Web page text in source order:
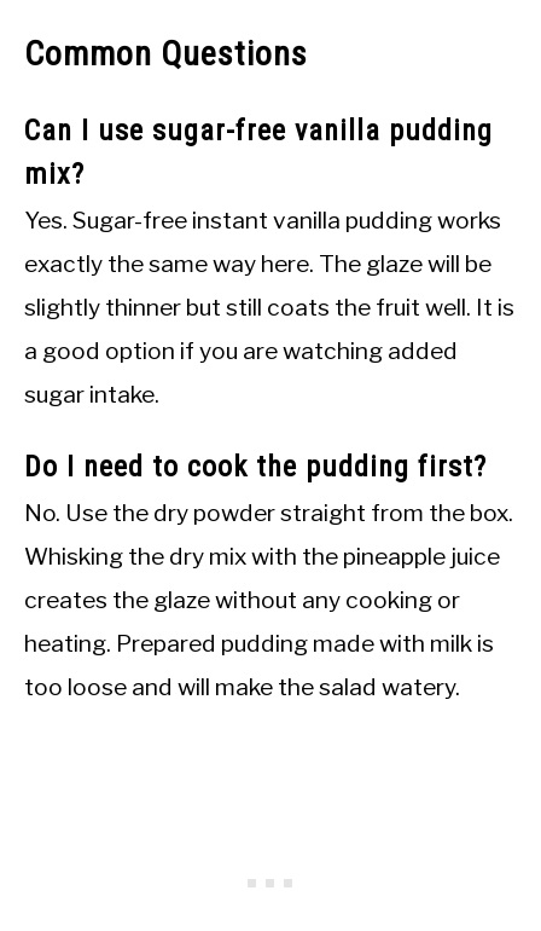
Common Questions
Can I use sugar-free vanilla pudding
mix?
Yes. Sugar-free instant vanilla pudding works
exactly the same way here. The glaze will be
slightly thinner but still coats the fruit well. It is
a good option if you are watching added
sugar intake.
Do I need to cook the pudding first?
No. Use the dry powder straight from the box.
Whisking the dry mix with the pineapple juice
creates the glaze without any cooking or
heating. Prepared pudding made with milk is
too loose and will make the salad watery.